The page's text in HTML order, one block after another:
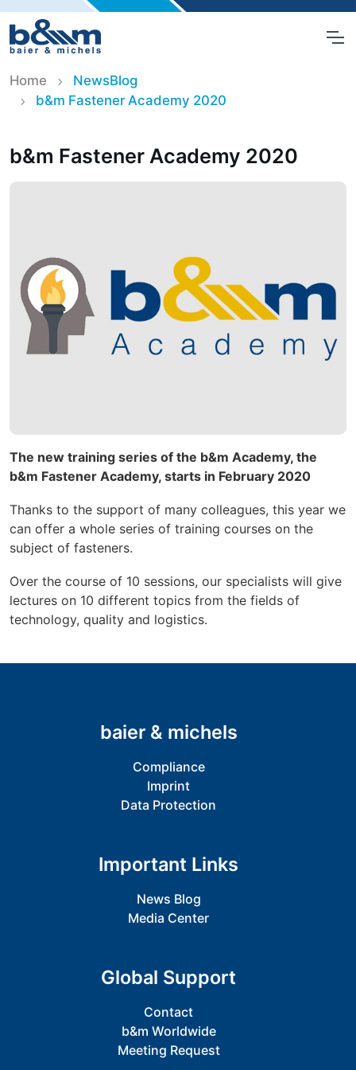
Home
NewsBlog
b&m Fastener Academy 2020
b&m Fastener Academy 2020
The new training series of the b&m Academy, the
b&m Fastener Academy, starts in February 2020
Thanks to the support of many colleagues, this year we
can offer a whole series of training courses on the
subject of fasteners.
Over the course of 10 sessions, our specialists will give
lectures on 10 different topics from the fields of
technology, quality and logistics.
baier & michels
Compliance
Imprint
Data Protection
Important Links
News Blog
Media Center
Global Support
Contact
b&m Worldwide
Meeting Request